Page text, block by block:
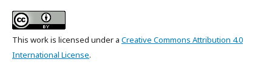
This work is licensed under a Creative Commons Attribution 4.0
International License.